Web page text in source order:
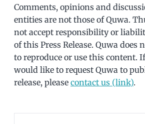
Comments, opinions and
entities are not those of Quwa.
not accept responsibility or
of this Press Release. Quwa
to reproduce or use this content.
would like to request Quwa to
release, please contact us (link).